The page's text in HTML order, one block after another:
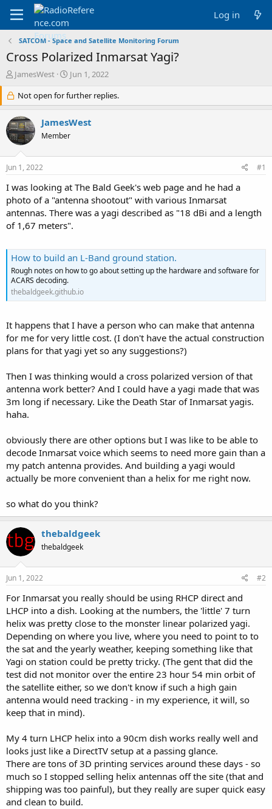
Log in
SATCOM - Space and Satellite Monitoring Forum
Cross Polarized Inmarsat Yagi?
T
r
e
a
d
s
r
e
r
JamesWest
S
a
r
t
d
Jun 1, 2022
Not open for further replies.
JamesWest
Member
Jun 1, 2022 #1
I was looking at The Bald Geek's web page and he had a
photo of a "antenna shootout" with various Inmarsat
antennas. There was a yagi described as "18 dBi and a length
of 1,67 meters".
How to build an L-Band ground station.
Rough notes on how to go about setting up the hardware and software for
ACARS decoding.
thebaldgeek.github.io
It happens that I have a person who can make that antenna
for me for very little cost. (I don't have the actual construction
plans for that yagi yet so any suggestions?)
Then I was thinking would a cross polarized version of that
antenna work better? And I could have a yagi made that was
3m long if necessary. Like the Death Star of Inmarsat yagis.
haha.
obviously there are other options but I was like to be able to
decode Inmarsat voice which seems to need more gain than a
my patch antenna provides. And building a yagi would
actually be more convenient than a helix for me right now.
so what do you think?
thebaldgeek
thebaldgeek
Jun 1, 2022 #2
For Inmarsat you really should be using RHCP direct and
LHCP into a dish. Looking at the numbers, the 'little' 7 turn
helix was pretty close to the monster linear polarized yagi.
Depending on where you live, where you need to point to to
the sat and the yearly weather, keeping something like that
Yagi on station could be pretty tricky. (The gent that did the
test did not monitor over the entire 23 hour 54 min orbit of
the satellite either, so we don't know if such a high gain
antenna would need tracking - in my experience, it will, so
keep that in mind).
My 4 turn LHCP helix into a 90cm dish works really well and
looks just like a DirectTV setup at a passing glance.
There are tons of 3D printing services around these days - so
much so I stopped selling helix antennas off the site (that and
shipping was too painful), but they really are super quick easy
and clean to build.